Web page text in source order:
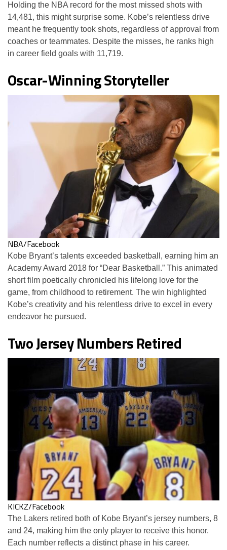
Holding the NBA record for the most missed shots with
14,481, this might surprise some. Kobe’s relentless drive
meant he frequently took shots, regardless of approval from
coaches or teammates. Despite the misses, he ranks high
in career field goals with 11,719.
Oscar-Winning Storyteller
NBA/Facebook
Kobe Bryant’s talents exceeded basketball, earning him an
Academy Award 2018 for “Dear Basketball.” This animated
short film poetically chronicled his lifelong love for the
game, from childhood to retirement. The win highlighted
Kobe’s creativity and his relentless drive to excel in every
endeavor he pursued.
Two Jersey Numbers Retired
KICKZ/Facebook
The Lakers retired both of Kobe Bryant’s jersey numbers, 8
and 24, making him the only player to receive this honor.
Each number reflects a distinct phase in his career.